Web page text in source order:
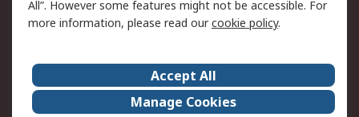
of Sale
About Us
Careers
Corporate Group
Events
All”. However some features might not be accessible. For
more information, please read ourcookie policy.
Accept All
Manage Cookies